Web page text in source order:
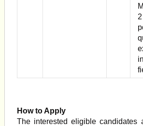
How to Apply
The interested eligible candidates